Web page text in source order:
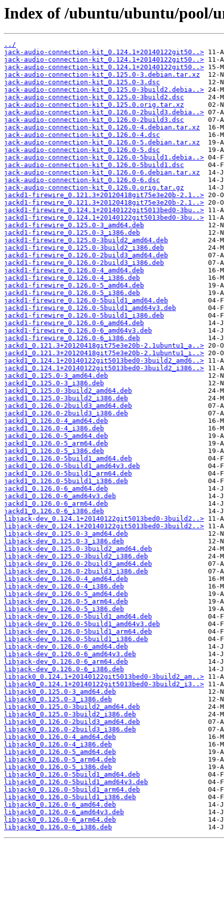
Index of /ubuntu/ubuntu/pool/
../
jack-audio-connection-kit_0.124.1+20140122git50..>
jack-audio-connection-kit_0.124.1+20140122git50..>
jack-audio-connection-kit_0.124.1+20140122git50..>
jack-audio-connection-kit_0.125.0-3.debian.tar.xz
jack-audio-connection-kit_0.125.0-3.dsc
jack-audio-connection-kit_0.125.0-3build2.debia..>
jack-audio-connection-kit_0.125.0-3build2.dsc
jack-audio-connection-kit_0.125.0.orig.tar.xz
jack-audio-connection-kit_0.126.0-2build3.debia..>
jack-audio-connection-kit_0.126.0-2build3.dsc
jack-audio-connection-kit_0.126.0-4.debian.tar.xz
jack-audio-connection-kit_0.126.0-4.dsc
jack-audio-connection-kit_0.126.0-5.debian.tar.xz
jack-audio-connection-kit_0.126.0-5.dsc
jack-audio-connection-kit_0.126.0-5build1.debia..>
jack-audio-connection-kit_0.126.0-5build1.dsc
jack-audio-connection-kit_0.126.0-6.debian.tar.xz
jack-audio-connection-kit_0.126.0-6.dsc
jack-audio-connection-kit_0.126.0.orig.tar.gz
jackd1-firewire_0.121.3+20120418git75e3e20b-2.1..>
jackd1-firewire_0.121.3+20120418git75e3e20b-2.1..>
jackd1-firewire_0.124.1+20140122git5013bed0-3bu..>
jackd1-firewire_0.124.1+20140122git5013bed0-3bu..>
jackd1-firewire_0.125.0-3_amd64.deb
jackd1-firewire_0.125.0-3_i386.deb
jackd1-firewire_0.125.0-3build2_amd64.deb
jackd1-firewire_0.125.0-3build2_i386.deb
jackd1-firewire_0.126.0-2build3_amd64.deb
jackd1-firewire_0.126.0-2build3_i386.deb
jackd1-firewire_0.126.0-4_amd64.deb
jackd1-firewire_0.126.0-4_i386.deb
jackd1-firewire_0.126.0-5_amd64.deb
jackd1-firewire_0.126.0-5_i386.deb
jackd1-firewire_0.126.0-5build1_amd64.deb
jackd1-firewire_0.126.0-5build1_amd64v3.deb
jackd1-firewire_0.126.0-5build1_i386.deb
jackd1-firewire_0.126.0-6_amd64.deb
jackd1-firewire_0.126.0-6_amd64v3.deb
jackd1-firewire_0.126.0-6_i386.deb
jackd1_0.121.3+20120418git75e3e20b-2.1ubuntu1_a..>
jackd1_0.121.3+20120418git75e3e20b-2.1ubuntu1_i..>
jackd1_0.124.1+20140122git5013bed0-3build2_amd6..>
jackd1_0.124.1+20140122git5013bed0-3build2_i386..>
jackd1_0.125.0-3_amd64.deb
jackd1_0.125.0-3_i386.deb
jackd1_0.125.0-3build2_amd64.deb
jackd1_0.125.0-3build2_i386.deb
jackd1_0.126.0-2build3_amd64.deb
jackd1_0.126.0-2build3_i386.deb
jackd1_0.126.0-4_amd64.deb
jackd1_0.126.0-4_i386.deb
jackd1_0.126.0-5_amd64.deb
jackd1_0.126.0-5_arm64.deb
jackd1_0.126.0-5_i386.deb
jackd1_0.126.0-5build1_amd64.deb
jackd1_0.126.0-5build1_amd64v3.deb
jackd1_0.126.0-5build1_arm64.deb
jackd1_0.126.0-5build1_i386.deb
jackd1_0.126.0-6_amd64.deb
jackd1_0.126.0-6_amd64v3.deb
jackd1_0.126.0-6_arm64.deb
jackd1_0.126.0-6_i386.deb
libjack-dev_0.124.1+20140122git5013bed0-3build2..>
libjack-dev_0.124.1+20140122git5013bed0-3build2..>
libjack-dev_0.125.0-3_amd64.deb
libjack-dev_0.125.0-3_i386.deb
libjack-dev_0.125.0-3build2_amd64.deb
libjack-dev_0.125.0-3build2_i386.deb
libjack-dev_0.126.0-2build3_amd64.deb
libjack-dev_0.126.0-2build3_i386.deb
libjack-dev_0.126.0-4_amd64.deb
libjack-dev_0.126.0-4_i386.deb
libjack-dev_0.126.0-5_amd64.deb
libjack-dev_0.126.0-5_arm64.deb
libjack-dev_0.126.0-5_i386.deb
libjack-dev_0.126.0-5build1_amd64.deb
libjack-dev_0.126.0-5build1_amd64v3.deb
libjack-dev_0.126.0-5build1_arm64.deb
libjack-dev_0.126.0-5build1_i386.deb
libjack-dev_0.126.0-6_amd64.deb
libjack-dev_0.126.0-6_amd64v3.deb
libjack-dev_0.126.0-6_arm64.deb
libjack-dev_0.126.0-6_i386.deb
libjack0_0.124.1+20140122git5013bed0-3build2_am..>
libjack0_0.124.1+20140122git5013bed0-3build2_i3..>
libjack0_0.125.0-3_amd64.deb
libjack0_0.125.0-3_i386.deb
libjack0_0.125.0-3build2_amd64.deb
libjack0_0.125.0-3build2_i386.deb
libjack0_0.126.0-2build3_amd64.deb
libjack0_0.126.0-2build3_i386.deb
libjack0_0.126.0-4_amd64.deb
libjack0_0.126.0-4_i386.deb
libjack0_0.126.0-5_amd64.deb
libjack0_0.126.0-5_arm64.deb
libjack0_0.126.0-5_i386.deb
libjack0_0.126.0-5build1_amd64.deb
libjack0_0.126.0-5build1_amd64v3.deb
libjack0_0.126.0-5build1_arm64.deb
libjack0_0.126.0-5build1_i386.deb
libjack0_0.126.0-6_amd64.deb
libjack0_0.126.0-6_amd64v3.deb
libjack0_0.126.0-6_arm64.deb
libjack0_0.126.0-6_i386.deb